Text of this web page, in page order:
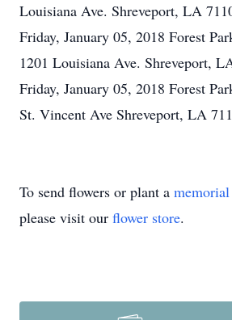
Louisiana Ave. Shreveport, LA
Friday, January 05, 2018 Forest
1201 Louisiana Ave. Shreveport,
Friday, January 05, 2018 Forest
St. Vincent Ave Shreveport, LA
To send flowers or plant a
please visit our flower store.